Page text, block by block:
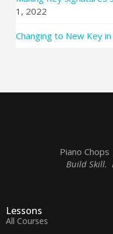
1, 2022
Changing to New Key
Piano
Build Skill.
Lessons
All Courses